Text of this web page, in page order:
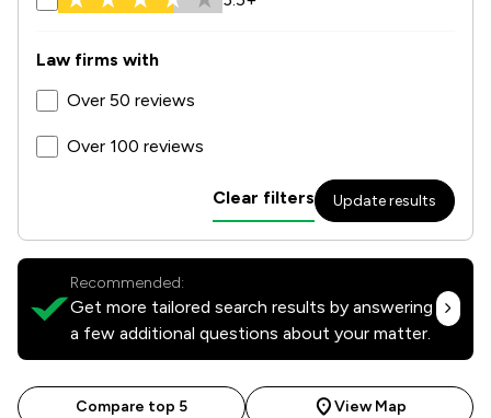
Law firms with
Over 50 reviews
Over 100 reviews
Clear filters Update results
Recommended:
Get more tailored search results by answering
a few additional questions about your matter.
Compare top 5 View Map